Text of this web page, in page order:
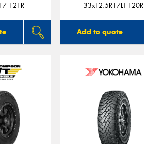
121R
33x12.5R17LT 120R
Add to quote